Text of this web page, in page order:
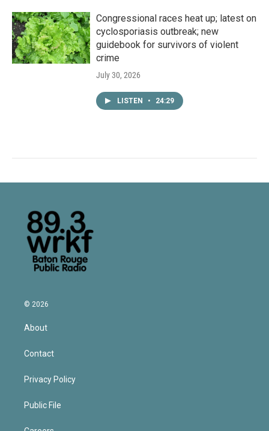
Congressional races heat up; latest on
cyclosporiasis outbreak; new
guidebook for survivors of violent
crime
July 30, 2026
LISTEN • 24:29
© 2026
About
Contact
Privacy Policy
Public File